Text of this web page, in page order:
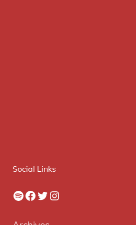
Social Links
Spotify
Facebook
Twitter
Instagram